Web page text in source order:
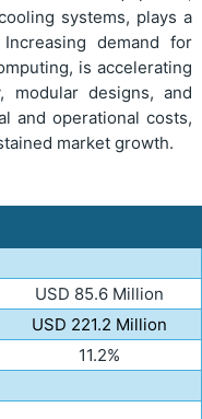
systems, plays a
demand for
is accelerating
modular designs, and
and operational costs,
market growth.
USD 85.6 Million
USD 221.2 Million
11.2%